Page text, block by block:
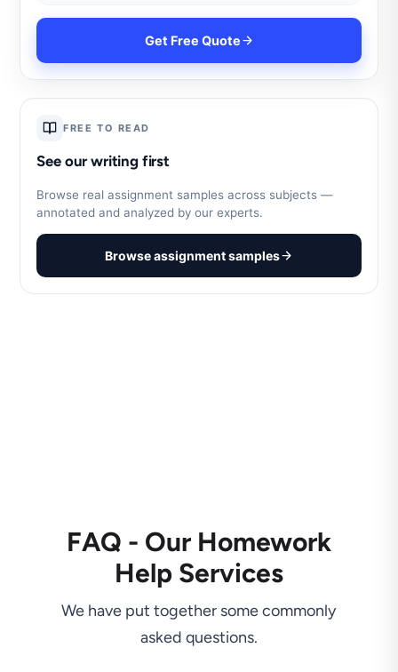
Get Free Quote
FREE TO READ
See our writing first
Browse real assignment samples across subjects —
annotated and analyzed by our experts.
Browse assignment samples
FAQ - Our Homework
Help Services
We have put together some commonly
asked questions.